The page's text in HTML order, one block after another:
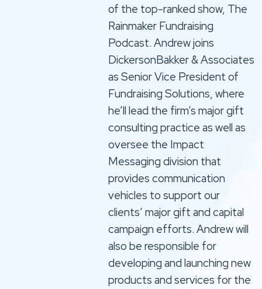
of the top-ranked show, The
Rainmaker Fundraising
Podcast. Andrew joins
DickersonBakker & Associates
as Senior Vice President of
Fundraising Solutions, where
he’ll lead the firm’s major gift
consulting practice as well as
oversee the Impact
Messaging division that
provides communication
vehicles to support our
clients’ major gift and capital
campaign efforts. Andrew will
also be responsible for
developing and launching new
products and services for the